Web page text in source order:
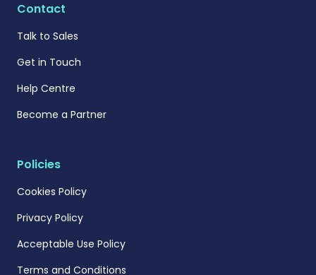
Contact
Talk to Sales
Get in Touch
Help Centre
Become a Partner
Policies
Cookies Policy
Privacy Policy
Acceptable Use Policy
Terms and Conditions